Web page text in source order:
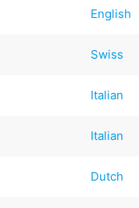
English
Swiss
Italian
Italian
Dutch